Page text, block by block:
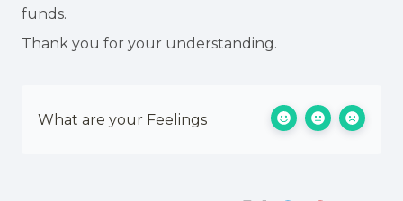
funds.
Thank you for your understanding.
What are your Feelings